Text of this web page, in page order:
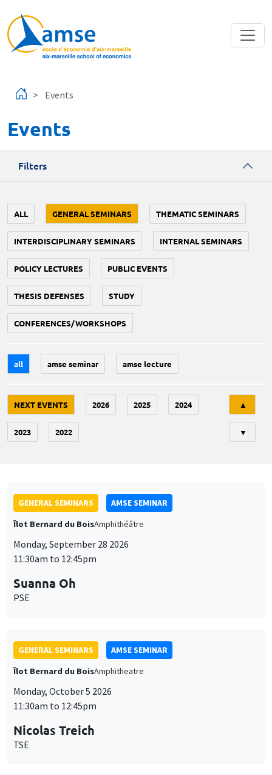
Events
Events
Filters
ALL GENERAL SEMINARS THEMATIC SEMINARS
INTERDISCIPLINARY SEMINARS INTERNAL SEMINARS
POLICY LECTURES PUBLIC EVENTS
THESIS DEFENSES STUDY
CONFERENCES/WORKSHOPS
all amse seminar amse lecture
NEXT EVENTS 2026 2025 2024
2023 2022
▲
▼
GENERAL SEMINARS
AMSE SEMINAR
Îlot Bernard du BoisAmphithéâtre
Monday, September 28 2026
11:30am to 12:45pm
Suanna Oh
PSE
GENERAL SEMINARS
AMSE SEMINAR
Îlot Bernard du BoisAmphitheatre
Monday, October 5 2026
11:30am to 12:45pm
Nicolas Treich
TSE